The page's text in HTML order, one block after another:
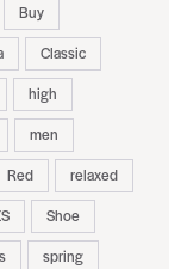
Buy
Classic
high
men
Red
relaxed
Shoe
spring